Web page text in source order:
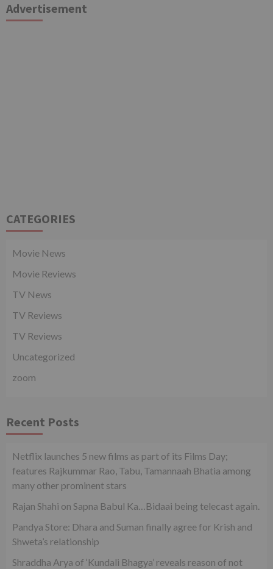
Advertisement
CATEGORIES
Movie News
Movie Reviews
TV News
TV Reviews
TV Reviews
Uncategorized
zoom
Recent Posts
Netflix launches 5 new films as part of its Films Day;
features Rajkummar Rao, Tabu, Tamannaah Bhatia among
many other prominent stars
Rajan Shahi on Sapna Babul Ka…Bidaai being telecast again.
Pandya Store: Dhara and Suman finally agree for Krish and
Shweta’s relationship
Shraddha Arya of ‘Kundali Bhagya’ reveals reason of not